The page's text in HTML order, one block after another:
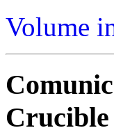
Volume
Crucible